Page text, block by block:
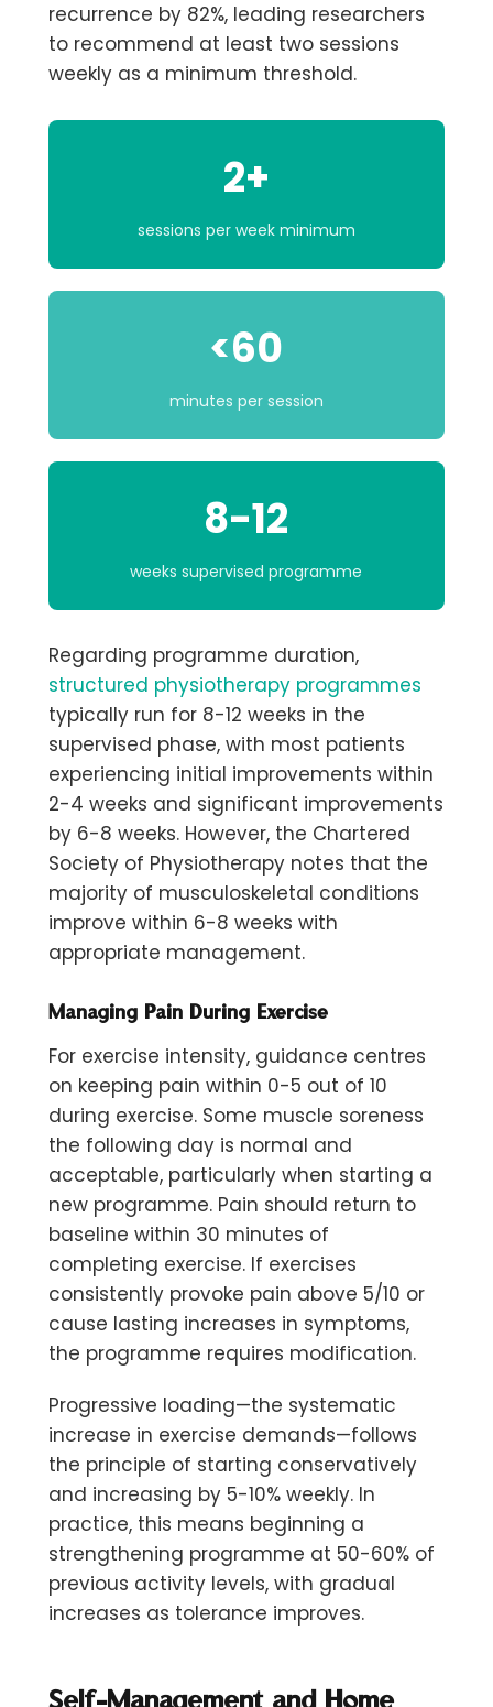
recurrence by 82%, leading researchers
to recommend at least two sessions
weekly as a minimum threshold.
2+
sessions per week minimum
<60
minutes per session
8-12
weeks supervised programme
Regarding programme duration,
structured physiotherapy programmes
typically run for 8-12 weeks in the
supervised phase, with most patients
experiencing initial improvements within
2-4 weeks and significant improvements
by 6-8 weeks. However, the Chartered
Society of Physiotherapy notes that the
majority of musculoskeletal conditions
improve within 6-8 weeks with
appropriate management.
Managing Pain During Exercise
For exercise intensity, guidance centres
on keeping pain within 0-5 out of 10
during exercise. Some muscle soreness
the following day is normal and
acceptable, particularly when starting a
new programme. Pain should return to
baseline within 30 minutes of
completing exercise. If exercises
consistently provoke pain above 5/10 or
cause lasting increases in symptoms,
the programme requires modification.
Progressive loading—the systematic
increase in exercise demands—follows
the principle of starting conservatively
and increasing by 5-10% weekly. In
practice, this means beginning a
strengthening programme at 50-60% of
previous activity levels, with gradual
increases as tolerance improves.
Self-Management and Home